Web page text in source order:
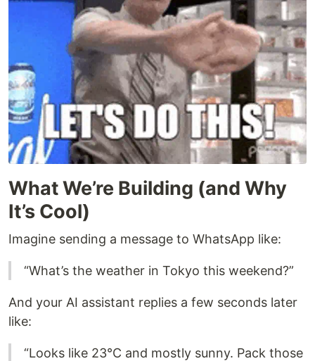
What We’re Building (and Why
It’s Cool)
Imagine sending a message to WhatsApp like:
“What’s the weather in Tokyo this weekend?”
And your AI assistant replies a few seconds later
like:
“Looks like 23°C and mostly sunny. Pack those